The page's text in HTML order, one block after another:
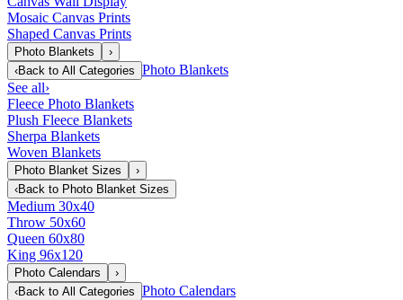
Mosaic Canvas Prints
Shaped Canvas Prints
Photo Blankets
›
‹Back to All Categories Photo Blankets
See all›
Fleece Photo Blankets
Plush Fleece Blankets
Sherpa Blankets
Woven Blankets
Photo Blanket Sizes
›
‹Back to Photo Blanket Sizes
Medium 30x40
Throw 50x60
Queen 60x80
King 96x120
Photo Calendars
›
‹Back to All Categories Photo Calendars